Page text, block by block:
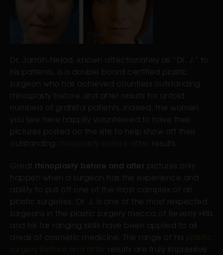
Dr. Jarrah-Nejad, known affectionately as “Dr. J.” to
his patients, is a double board certified plastic
surgeon who has achieved countless outstanding
rhinoplasty before and after results for untold
numbers of grateful patients. Indeed, the women
you see here happily volunteered to have their
pictures posted on the site to help show off their
outstanding
results.
Great rhinoplasty before and after pictures only
happen when a surgeon has the experience and
ability to pull off one of the most complex of all
plastic surgeries. Dr. J. is one of the most respected
surgeons in the plastic surgery mecca of Beverly Hills
and his far ranging skills have been applied to all
areas of cosmetic medicine. The range of his
results are truly impressive